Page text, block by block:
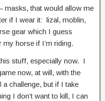
that would allow me
if I wear it: lizal, moblin,
gear which I guess
horse if I’m riding.
stuff, especially now. I
now, at will, with the
challenge, but if I take
I don’t want to kill, I can